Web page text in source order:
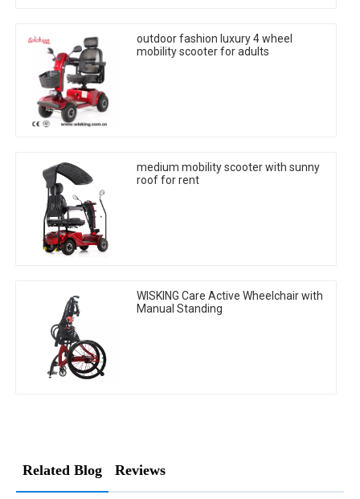
outdoor fashion luxury 4 wheel
mobility scooter for adults
medium mobility scooter with sunny
roof for rent
WISKING Care Active Wheelchair with
Manual Standing
Related Blog Reviews